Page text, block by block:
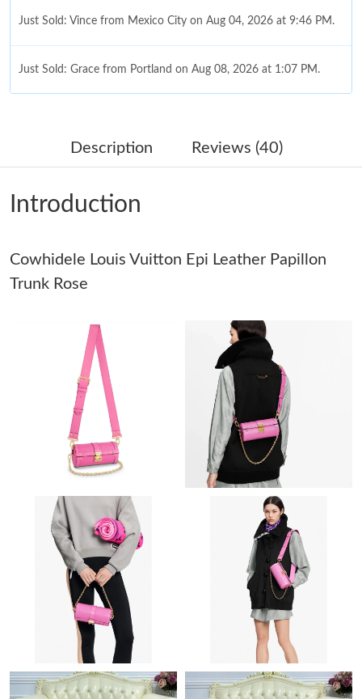
Just Sold: Vince from Mexico City on Aug 04, 2026 at 9:46 PM.
Just Sold: Grace from Portland on Aug 08, 2026 at 1:07 PM.
Just Sold: Yara from Kansas City on Jul 11, 2026 at 6:39 PM.
Just Sold: Nate from Vancouver on Jul 16, 2026 at 10:59 PM.
Just Sold: Milo from Charlotte on Jun 18, 2026 at 6:14 PM.
Just Sold: Peter from Minneapolis on Jun 19, 2026 at 9:39 AM.
Just Sold: Sam from London on Jul 30, 2026 at 7:17 PM.
Just Sold: Megan from Phoenix on May 21, 2026 at 4:47 PM.
Just Sold: Nate from Philadelphia on Jul 05, 2026 at 10:39 PM.
Just Sold: Ethan from Seattle on Jun 21, 2026 at 3:59 PM.
Just Sold: Yara from San Diego on May 19, 2026 at 3:03 PM.
Just Sold: Xander from Chicago on Aug 05, 2026 at 8:49 AM.
Just Sold: Wendy from San Francisco on Jun 28, 2026 at 12:48
Description Reviews (40)
Introduction
Cowhidele Louis Vuitton Epi Leather Papillon
Trunk Rose